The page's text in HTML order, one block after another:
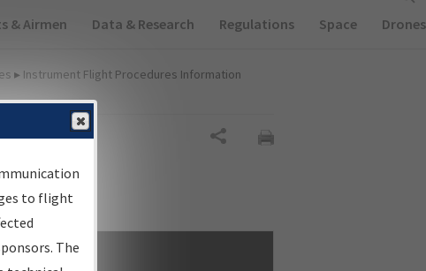
& Airmen Data & Research Regulations Space Drones
▸ Instrument Flight Procedures Information
to flight
The